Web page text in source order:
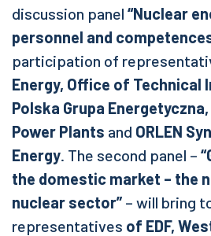
discussion panel “Nuclear
personnel and
participation of
Energy, Office of Technical
Polska Grupa
Power Plants and ORLEN
Energy. The second panel –
the domestic market – the
nuclear sector” – will bring
representatives of EDF,